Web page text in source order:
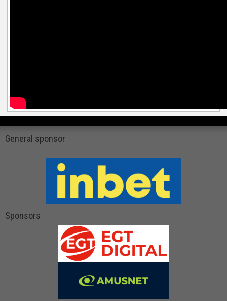
General sponsor
Sponsors